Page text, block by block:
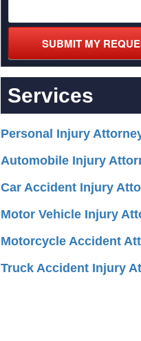
SUBMIT MY
Services
Personal Injury
Automobile Injury
Car Accident Injury
Motor Vehicle Injury
Motorcycle Accident
Truck Accident Injury